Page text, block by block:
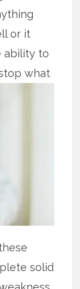
or it
ability to
what
solid